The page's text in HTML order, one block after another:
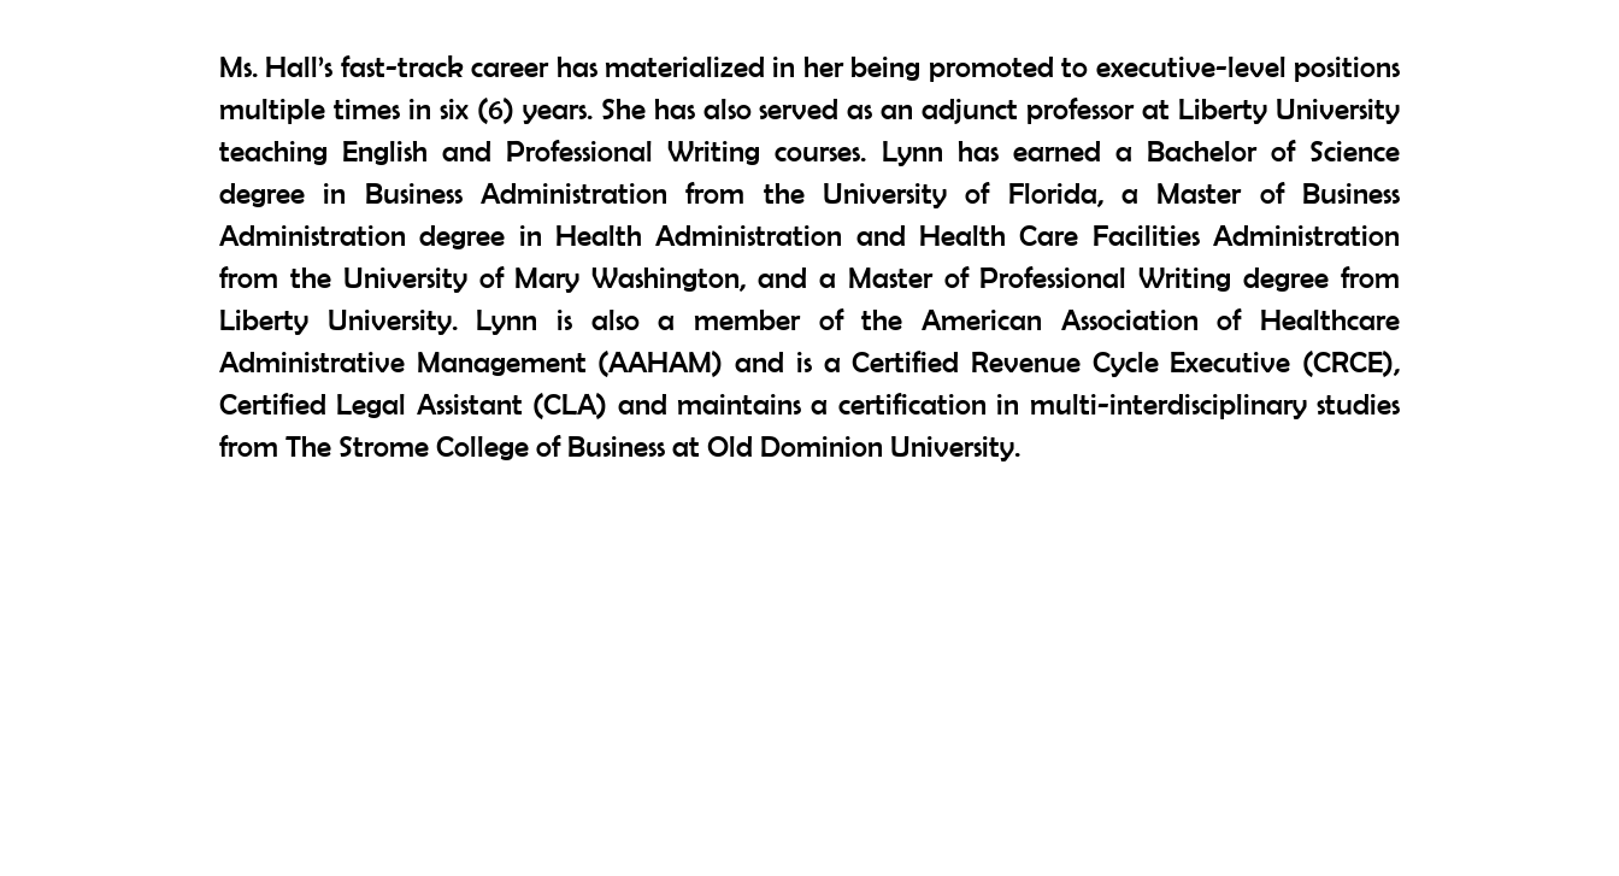
Ms. Hall’s fast-track career has materialized in her being promoted to executive-level positions
multiple times in six (6) years. She has also served as an adjunct professor at Liberty University
teaching English and Professional Writing courses. Lynn has earned a Bachelor of Science
degree in Business Administration from the University of Florida, a Master of Business
Administration degree in Health Administration and Health Care Facilities Administration
from the University of Mary Washington, and a Master of Professional Writing degree from
Liberty University. Lynn is also a member of the American Association of Healthcare
Administrative Management (AAHAM) and is a Certified Revenue Cycle Executive (CRCE),
Certified Legal Assistant (CLA) and maintains a certification in multi-interdisciplinary studies
from The Strome College of Business at Old Dominion University.